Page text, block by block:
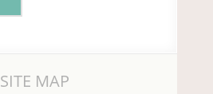
SITE MAP